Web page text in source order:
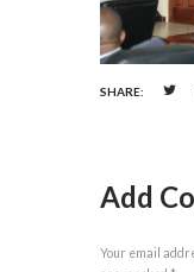
SHARE:
Add
Your email